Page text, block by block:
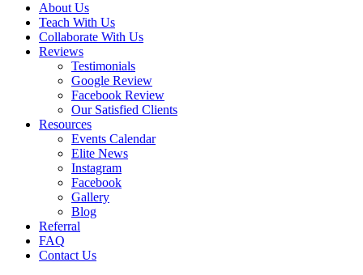
About Us
Teach With Us
Collaborate With Us
Reviews
Testimonials
Google Review
Facebook Review
Our Satisfied Clients
Resources
Events Calendar
Elite News
Instagram
Facebook
Gallery
Blog
Referral
FAQ
Contact Us